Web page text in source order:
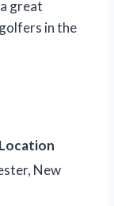
great
in the
Location
New